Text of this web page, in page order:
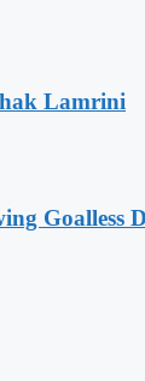
Lamrini
Goalless